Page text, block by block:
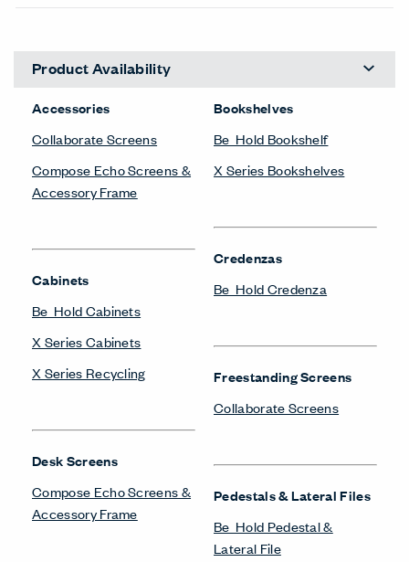
Product Availability
Accessories
Collaborate Screens
Compose Echo Screens &
Accessory Frame
Cabinets
Be_Hold Cabinets
X Series Cabinets
X Series Recycling
Desk Screens
Compose Echo Screens &
Accessory Frame
Bookshelves
Be_Hold Bookshelf
X Series Bookshelves
Credenzas
Be_Hold Credenza
Freestanding Screens
Collaborate Screens
Pedestals & Lateral Files
Be_Hold Pedestal &
Lateral File